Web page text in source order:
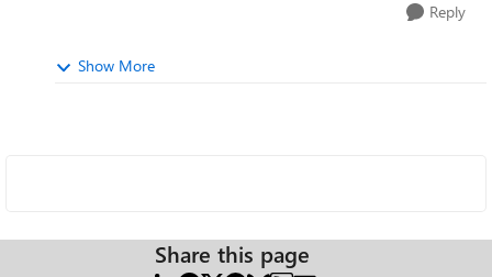
Reply
Show More
Share this page